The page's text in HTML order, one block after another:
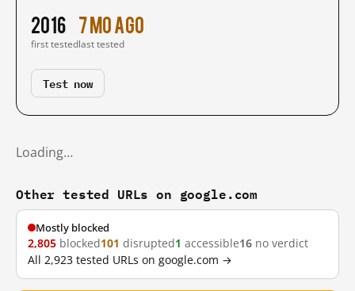
2016
first tested
7 mo ago
last tested
Test now
Loading…
Other tested URLs on google.com
Mostly blocked
2,805 blocked101 disrupted1 accessible16 no verdict
All 2,923 tested URLs on google.com →